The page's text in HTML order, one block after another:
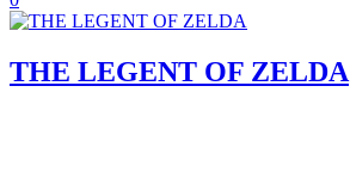
THE LEGENT OF ZELDA